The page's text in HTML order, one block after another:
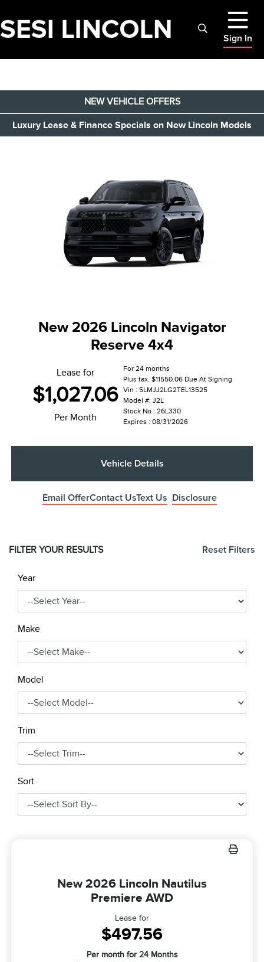
Sign In
NEW VEHICLE OFFERS
Luxury Lease & Finance Specials on New Lincoln Models
New 2026 Lincoln Navigator
Reserve 4x4
Lease for
$1,027.06
Per Month
For 24 months
Plus tax. $11550.06 Due At Signing
Vin : 5LMJJ2LG2TEL13525
Model #: J2L
Stock No : 26L330
Expires : 08/31/2026
Vehicle Details
Email OfferContact UsText Us Disclosure
FILTER YOUR RESULTS Reset Filters
Year
Make
Model
Trim
Sort
New 2026 Lincoln Nautilus
Premiere AWD
Lease for
$497.56
Per month for 24 Months